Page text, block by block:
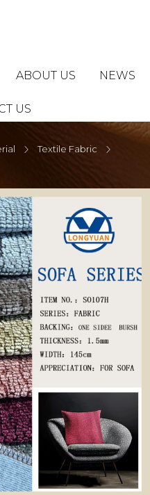
ABOUT US NEWS
US
Textile Fabric